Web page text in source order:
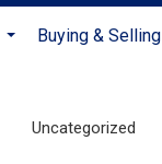
Buying & Selling
Uncategorized